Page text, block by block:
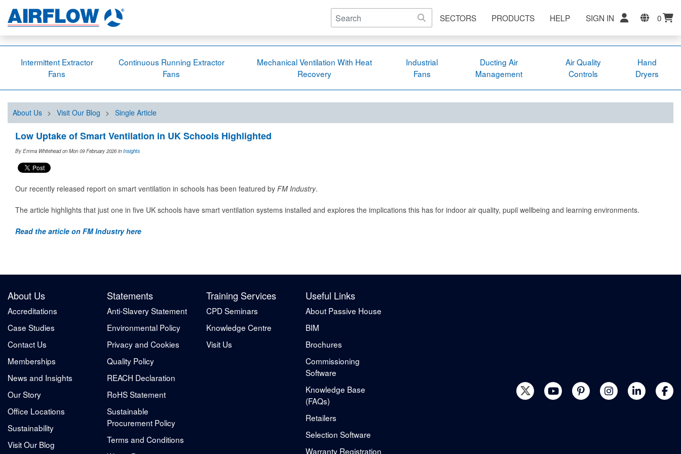
SECTORS PRODUCTS HELP SIGN IN 0
Intermittent Extractor
Fans
Continuous Running Extractor
Fans
Mechanical Ventilation With Heat
Recovery
Industrial
Fans
Ducting Air
Management
Air Quality
Controls
Hand
Dryers
About Us > Visit Our Blog > Single Article
Low Uptake of Smart Ventilation in UK Schools Highlighted
By Emma Whitehead on Mon 09 February 2026in Insights
Our recently released report on smart ventilation in schools has been featured by FM Industry.
The article highlights that just one in five UK schools have smart ventilation systems installed and explores the implications this has for indoor air quality, pupil wellbeing and learning environments.
Read the article on FM Industry here
About Us
Accreditations
Case Studies
Contact Us
Memberships
News and Insights
Our Story
Office Locations
Sustainability
Visit Our Blog
Statements
Anti-Slavery Statement
Environmental Policy
Privacy and Cookies
Quality Policy
REACH Declaration
RoHS Statement
Sustainable
Procurement Policy
Terms and Conditions
Training Services
CPD Seminars
Knowledge Centre
Visit Us
Useful Links
About Passive House
BIM
Brochures
Commissioning
Software
Knowledge Base
(FAQs)
Retailers
Selection Software
Warranty Registration